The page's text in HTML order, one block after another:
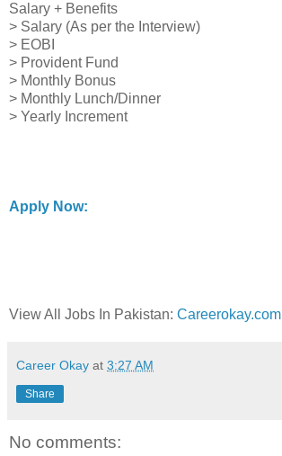
Salary + Benefits
> Salary (As per the Interview)
> EOBI
> Provident Fund
> Monthly Bonus
> Monthly Lunch/Dinner
> Yearly Increment
Apply Now:
View All Jobs In Pakistan: Careerokay.com
Career Okay at 3:27 AM
Share
No comments: